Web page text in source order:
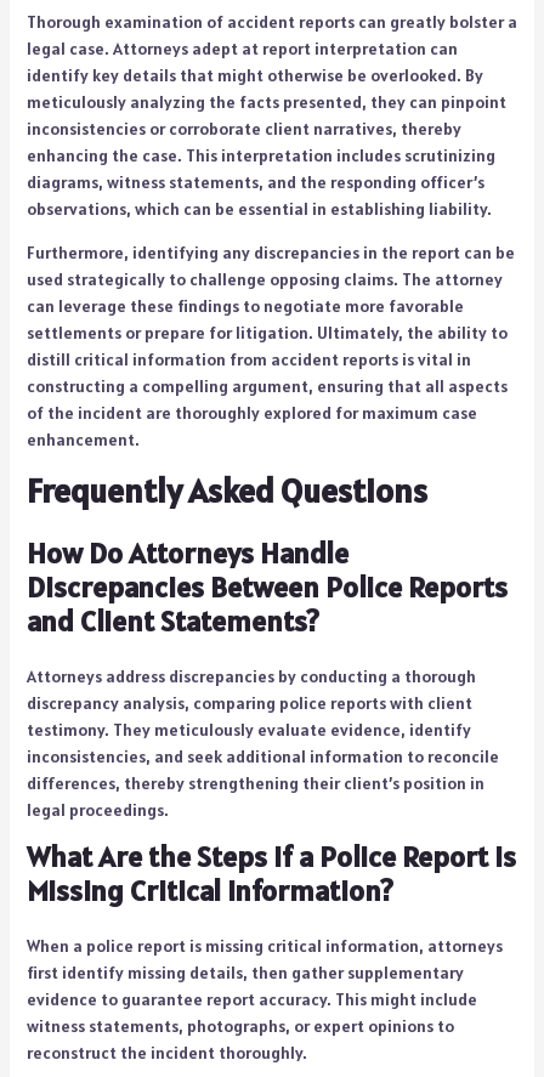
Thorough examination of accident reports can greatly bolster a
legal case. Attorneys adept at report interpretation can
identify key details that might otherwise be overlooked. By
meticulously analyzing the facts presented, they can pinpoint
inconsistencies or corroborate client narratives, thereby
enhancing the case. This interpretation includes scrutinizing
diagrams, witness statements, and the responding officer’s
observations, which can be essential in establishing liability.
Furthermore, identifying any discrepancies in the report can be
used strategically to challenge opposing claims. The attorney
can leverage these findings to negotiate more favorable
settlements or prepare for litigation. Ultimately, the ability to
distill critical information from accident reports is vital in
constructing a compelling argument, ensuring that all aspects
of the incident are thoroughly explored for maximum case
enhancement.
Frequently Asked Questions
How Do Attorneys Handle
Discrepancies Between Police Reports
and Client Statements?
Attorneys address discrepancies by conducting a thorough
discrepancy analysis, comparing police reports with client
testimony. They meticulously evaluate evidence, identify
inconsistencies, and seek additional information to reconcile
differences, thereby strengthening their client’s position in
legal proceedings.
What Are the Steps if a Police Report Is
Missing Critical Information?
When a police report is missing critical information, attorneys
first identify missing details, then gather supplementary
evidence to guarantee report accuracy. This might include
witness statements, photographs, or expert opinions to
reconstruct the incident thoroughly.